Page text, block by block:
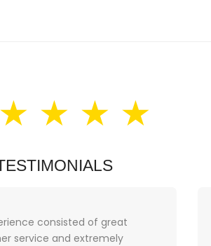
★ ★ ★
you Love Prelove for a
experience. I am over the